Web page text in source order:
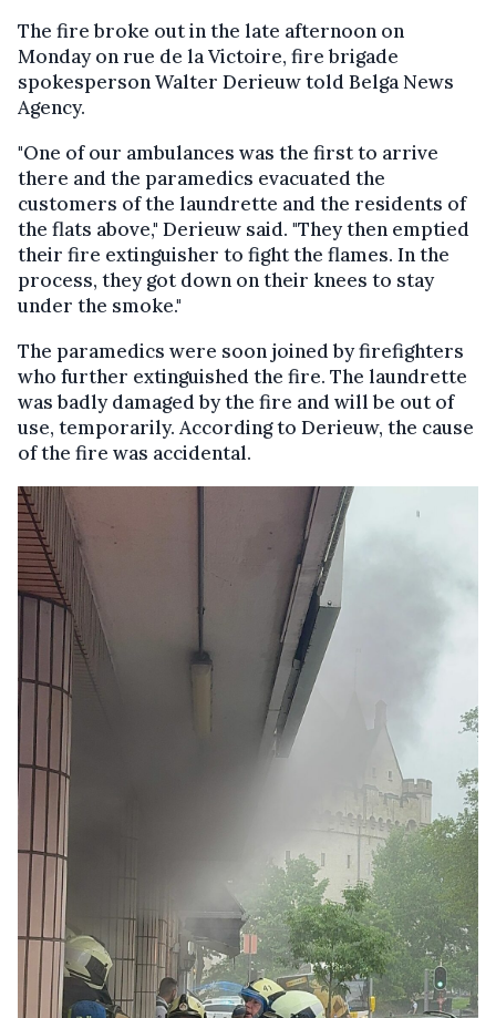
The fire broke out in the late afternoon on
Monday on rue de la Victoire, fire brigade
spokesperson Walter Derieuw told Belga News
Agency.
"One of our ambulances was the first to arrive
there and the paramedics evacuated the
customers of the laundrette and the residents of
the flats above," Derieuw said. "They then emptied
their fire extinguisher to fight the flames. In the
process, they got down on their knees to stay
under the smoke."
The paramedics were soon joined by firefighters
who further extinguished the fire. The laundrette
was badly damaged by the fire and will be out of
use, temporarily. According to Derieuw, the cause
of the fire was accidental.